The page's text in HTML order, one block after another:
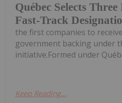
Québec Selects
Fast-Track
the first companies to
government backing under
initiative.Formed under
Keep Reading...